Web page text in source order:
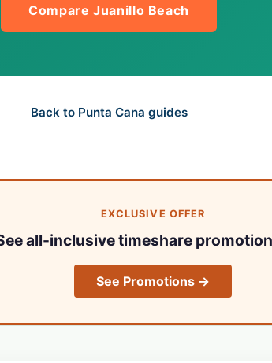
Compare Juanillo Beach
Back to Punta Cana guides
EXCLUSIVE OFFER
all-inclusive timeshare
See Promotions →